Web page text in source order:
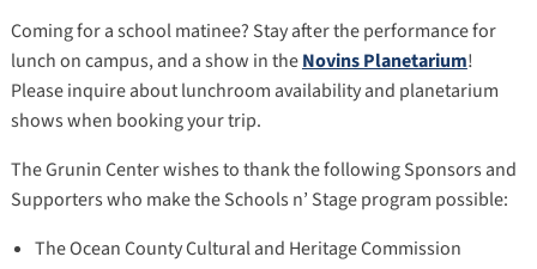
Coming for a school matinee? Stay after the performance for
lunch on campus, and a show in theNovins Planetarium!
Please inquire about lunchroom availability and planetarium
shows when booking your trip.
The Grunin Center wishes to thank the following Sponsors and
Supporters who make the Schools n’ Stage program possible:
The Ocean County Cultural and Heritage Commission